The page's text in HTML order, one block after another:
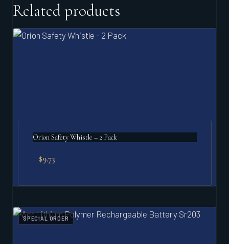
Related products
Orion Safety Whistle – 2 Pack
$9.73
SPECIAL ORDER